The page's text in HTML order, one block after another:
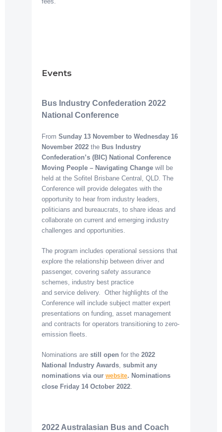
Events
Bus Industry Confederation 2022
National Conference
From Sunday 13 November to Wednesday 16
November 2022 the Bus Industry
Confederation’s (BIC) National Conference
Moving People – Navigating Change will be
held at the Sofitel Brisbane Central, QLD. The
Conference will provide delegates with the
opportunity to hear from industry leaders,
politicians and bureaucrats, to share ideas and
collaborate on current and emerging industry
challenges and opportunities.
The program includes operational sessions that
explore the relationship between driver and
passenger, covering safety assurance
schemes, industry best practice
and service delivery. Other highlights of the
Conference will include subject matter expert
presentations on funding, asset management
and contracts for operators transitioning to zero-
emission fleets.
Nominations are still open for the 2022
National Industry Awards, submit any
nominations via our website. Nominations
close Friday 14 October 2022.
2022 Australasian Bus and Coach